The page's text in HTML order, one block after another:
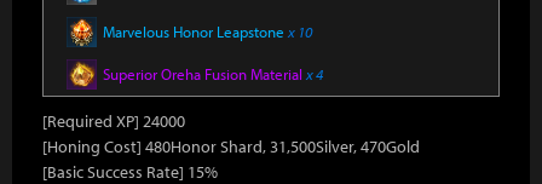
Marvelous Honor Leapstone x 10
Superior Oreha Fusion Material x 4
[Required XP] 24000
[Honing Cost] 480Honor Shard, 31,500Silver, 470Gold
[Basic Success Rate] 15%